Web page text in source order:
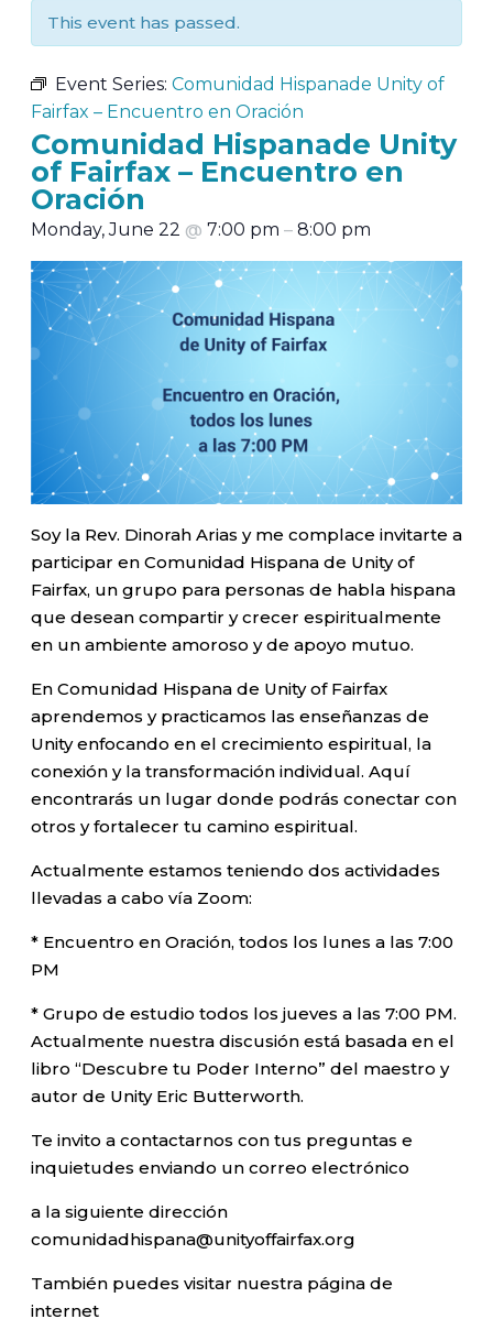
This event has passed.
Event Series: Comunidad Hispanade Unity of
Fairfax – Encuentro en Oración
Comunidad Hispanade Unity
of Fairfax – Encuentro en
Oración
Monday, June 22 @ 7:00 pm – 8:00 pm
Soy la Rev. Dinorah Arias y me complace invitarte a
participar en Comunidad Hispana de Unity of
Fairfax, un grupo para personas de habla hispana
que desean compartir y crecer espiritualmente
en un ambiente amoroso y de apoyo mutuo.
En Comunidad Hispana de Unity of Fairfax
aprendemos y practicamos las enseñanzas de
Unity enfocando en el crecimiento espiritual, la
conexión y la transformación individual. Aquí
encontrarás un lugar donde podrás conectar con
otros y fortalecer tu camino espiritual.
Actualmente estamos teniendo dos actividades
llevadas a cabo vía Zoom:
* Encuentro en Oración, todos los lunes a las 7:00
PM
* Grupo de estudio todos los jueves a las 7:00 PM.
Actualmente nuestra discusión está basada en el
libro “Descubre tu Poder Interno” del maestro y
autor de Unity Eric Butterworth.
Te invito a contactarnos con tus preguntas e
inquietudes enviando un correo electrónico
a la siguiente dirección
comunidadhispana@unityoffairfax.org
También puedes visitar nuestra página de
internet